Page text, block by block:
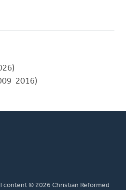
2016)
content © 2026 Christian Reformed